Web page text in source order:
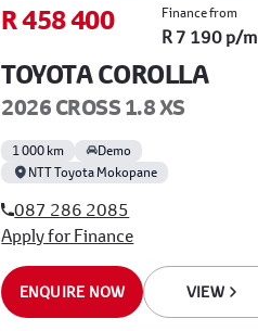
R 458 400 Finance from
R 7 190 p/m
TOYOTA COROLLA
2026 CROSS 1.8 XS
1 000 km
Demo
NTT Toyota Mokopane
087 286 2085
Apply for Finance
ENQUIRE NOW VIEW